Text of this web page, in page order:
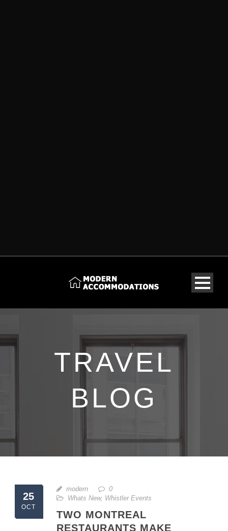
TRAVEL
BLOG
25
OCT
modern
0
Whats New, Whistler Events
TWO MONTREAL
RESTAURANTS MAKE